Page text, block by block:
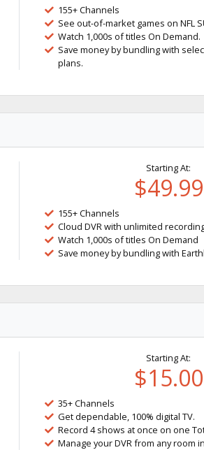
155+ Channels
See out-of-market games on NFL
Watch 1,000s of titles On Demand.
Save money by bundling with
plans.
Starting At:
$49.99
155+ Channels
Cloud DVR with unlimited
Watch 1,000s of titles On Demand
Save money by bundling with
Starting At:
$15.00
35+ Channels
Get dependable, 100% digital TV.
Record 4 shows at once on one
Manage your DVR from any room